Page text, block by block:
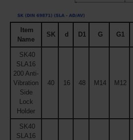
Item
Name
SK d D1 G G1
SK40
SLA16
200 Anti-
Vibration
Side
Lock
Holder
40 16 48 M14 M12
SK40
SLA16